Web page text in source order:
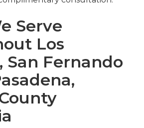
Serve
Los
San Fernando